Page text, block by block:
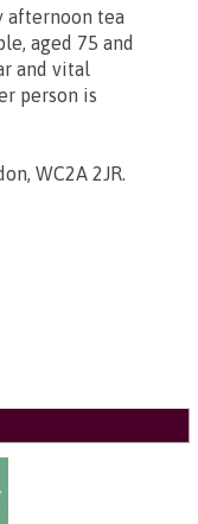
afternoon tea
aged 75 and
and vital
person is
WC2A 2JR.